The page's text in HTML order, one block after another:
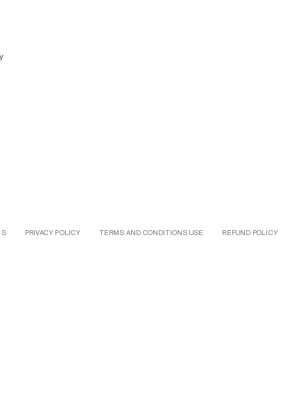
PRIVACY POLICY TERMS AND CONDITIONS USE REFUND POLICY